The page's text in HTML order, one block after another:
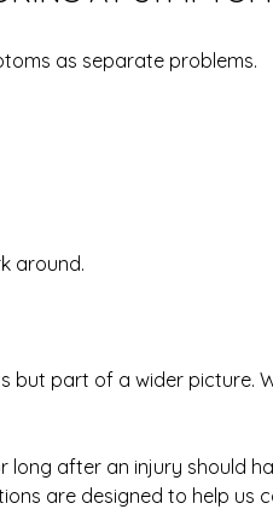
as separate problems.
around.
but part of a wider picture.
long after an injury should
are designed to help us